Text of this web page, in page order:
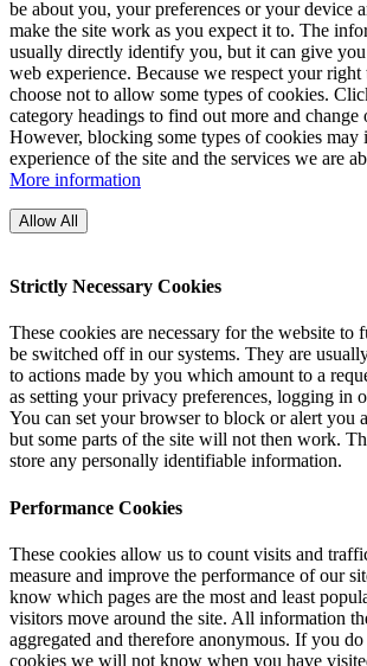
be about you, your preferences or your device
make the site work as you expect it to. The
usually directly identify you, but it can give you
web experience. Because we respect your
choose not to allow some types of cookies.
category headings to find out more and change
However, blocking some types of cookies may
experience of the site and the services we are
More information
Allow All
Strictly Necessary Cookies
These cookies are necessary for the website to
be switched off in our systems. They are
to actions made by you which amount to a
as setting your privacy preferences, logging in
You can set your browser to block or alert you
but some parts of the site will not then work.
store any personally identifiable information.
Performance Cookies
These cookies allow us to count visits and
measure and improve the performance of our
know which pages are the most and least
visitors move around the site. All information
aggregated and therefore anonymous. If you
cookies we will not know when you have